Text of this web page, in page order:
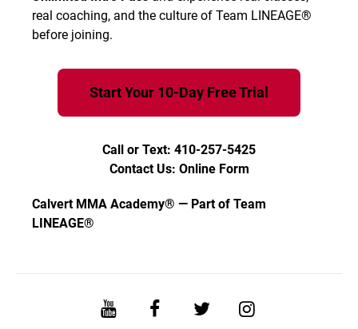
real coaching, and the culture of Team LINEAGE®
before joining.
Start Your 10-Day Free Trial
Call or Text: 410-257-5425
Contact Us: Online Form
Calvert MMA Academy® — Part of Team
LINEAGE®